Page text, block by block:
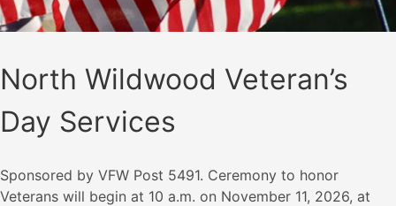
North Wildwood Veteran’s
Day Services
Sponsored by VFW Post 5491. Ceremony to honor
Veterans will begin at 10 a.m. on November 11, 2026, at